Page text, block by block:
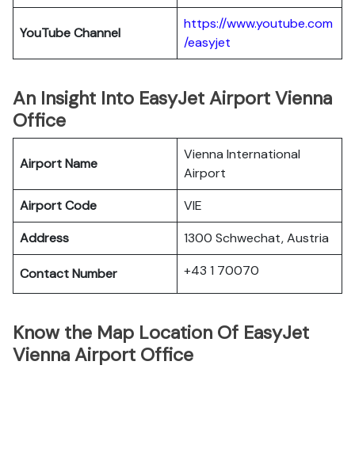
YouTube Channel
https://www.youtube.com
/easyjet
An Insight Into EasyJet Airport Vienna
Office
Airport Name
Vienna International
Airport
Airport Code
VIE
Address
1300 Schwechat, Austria
Contact Number +43 1 70070
Know the Map Location Of EasyJet
Vienna Airport Office